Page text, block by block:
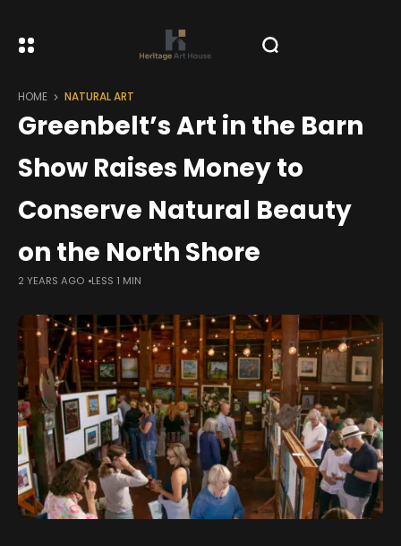
HOME NATURAL ART
Greenbelt’s Art in the Barn
Show Raises Money to
Conserve Natural Beauty
on the North Shore
2 YEARS AGO LESS 1 MIN